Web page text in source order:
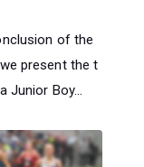
of the
present the t
Junior Boy...